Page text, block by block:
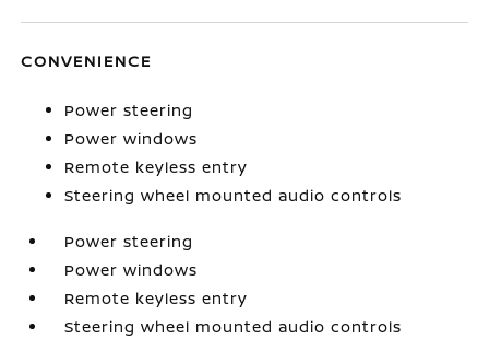
CONVENIENCE
Power steering
Power windows
Remote keyless entry
Steering wheel mounted audio controls
Power steering
Power windows
Remote keyless entry
Steering wheel mounted audio controls